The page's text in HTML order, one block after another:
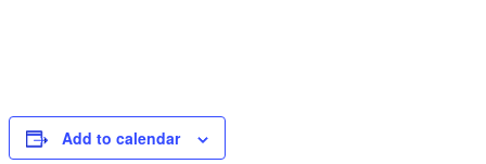
Add to calendar